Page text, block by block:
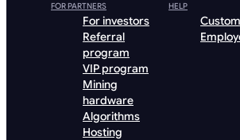
FOR PARTNERS
For investors
Referral
program
VIP program
Mining
hardware
Algorithms
Hosting
HELP